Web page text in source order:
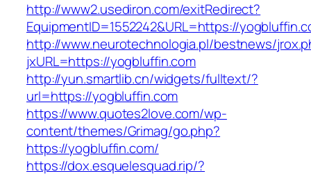
http://www2.usediron.com/exitRedirect?
EquipmentID=1552242&URL=https://
http://www.neurotechnologia.pl/bestnews/
jxURL=https://yogbluffin.com
http://yun.smartlib.cn/widgets/fulltext/?
url=https://yogbluffin.com
https://www.quotes2love.com/wp-
content/themes/Grimag/go.php?
https://yogbluffin.com/
https://dox.esquelesquad.rip/?